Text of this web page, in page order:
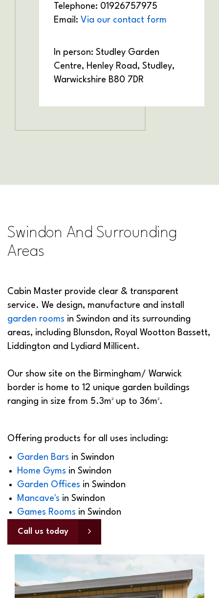
Telephone: 01926757975
Email: Via our contact form
In person: Studley Garden
Centre, Henley Road, Studley,
Warwickshire B80 7DR
Swindon And Surrounding
Areas
Cabin Master provide clear & transparent
service. We design, manufacture and install
garden rooms in Swindon and its surrounding
areas, including Blunsdon, Royal Wootton Bassett,
Liddington and Lydiard Millicent.
Our show site on the Birmingham/ Warwick
border is home to 12 unique garden buildings
ranging in size from 5.3m² up to 36m².
Offering products for all uses including:
Garden Bars in Swindon
Home Gyms in Swindon
Garden Offices in Swindon
Mancave's in Swindon
Games Rooms in Swindon
Call us today